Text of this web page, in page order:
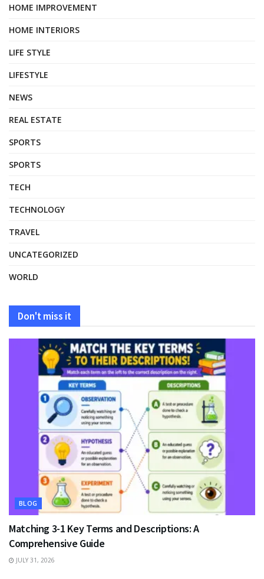
HOME IMPROVEMENT
HOME INTERIORS
LIFE STYLE
LIFESTYLE
NEWS
REAL ESTATE
SPORTS
SPORTS
TECH
TECHNOLOGY
TRAVEL
UNCATEGORIZED
WORLD
Don't miss it
BLOG
Matching 3-1 Key Terms and Descriptions: A
Comprehensive Guide
JULY 31, 2026